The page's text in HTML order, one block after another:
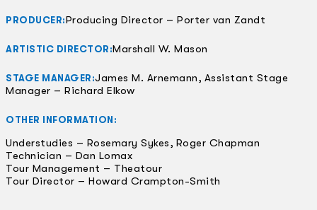
PRODUCER:Producing Director – Porter van Zandt
ARTISTIC DIRECTOR:Marshall W. Mason
STAGE MANAGER:James M. Arnemann, Assistant Stage
Manager – Richard Elkow
OTHER INFORMATION:
Understudies – Rosemary Sykes, Roger Chapman
Technician – Dan Lomax
Tour Management – Theatour
Tour Director – Howard Crampton-Smith